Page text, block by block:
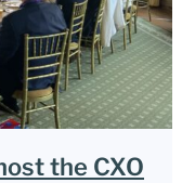
the CXO